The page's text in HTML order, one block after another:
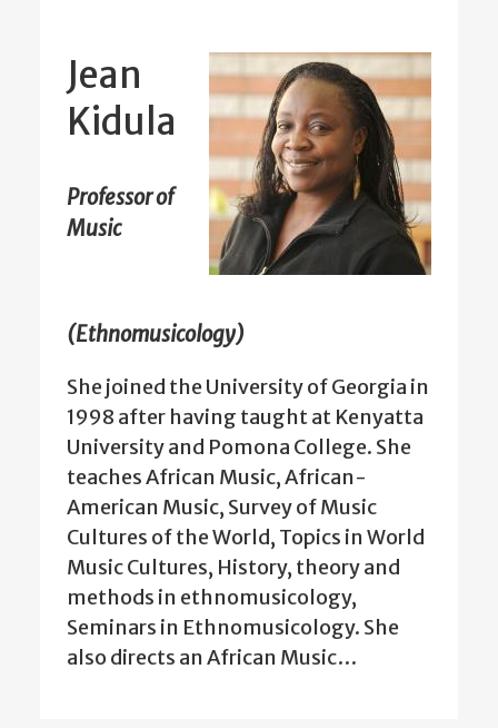
Jean
Kidula
Professor of
Music
(Ethnomusicology)
She joined the University of Georgia in
1998 after having taught at Kenyatta
University and Pomona College. She
teaches African Music, African-
American Music, Survey of Music
Cultures of the World, Topics in World
Music Cultures, History, theory and
methods in ethnomusicology,
Seminars in Ethnomusicology. She
also directs an African Music…